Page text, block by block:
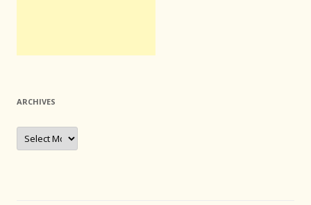
ARCHIVES
Archives